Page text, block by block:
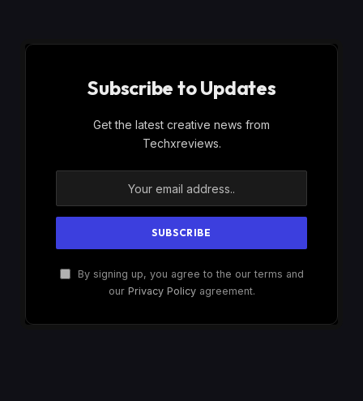
Subscribe to Updates
Get the latest creative news from
Techxreviews.
By signing up, you agree to the our terms and
our Privacy Policyagreement.